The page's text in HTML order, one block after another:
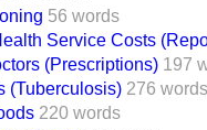
56 words
Service Costs
(Prescriptions) 197
(Tuberculosis) 276 words
220 words